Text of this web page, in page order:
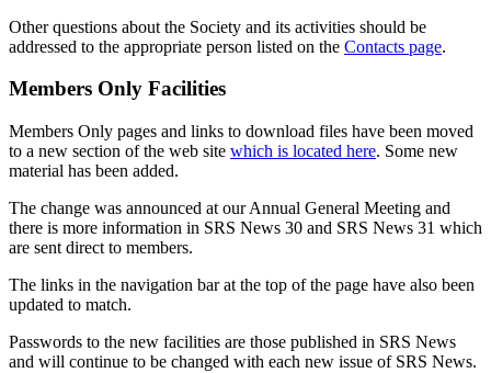
Other questions about the Society and its activities should be
addressed to the appropriate person listed on the Contacts page.
Members Only Facilities
Members Only pages and links to download files have been moved
to a new section of the web site which is located here. Some new
material has been added.
The change was announced at our Annual General Meeting and
there is more information in SRS News 30 and SRS News 31 which
are sent direct to members.
The links in the navigation bar at the top of the page have also been
updated to match.
Passwords to the new facilities are those published in SRS News
and will continue to be changed with each new issue of SRS News.